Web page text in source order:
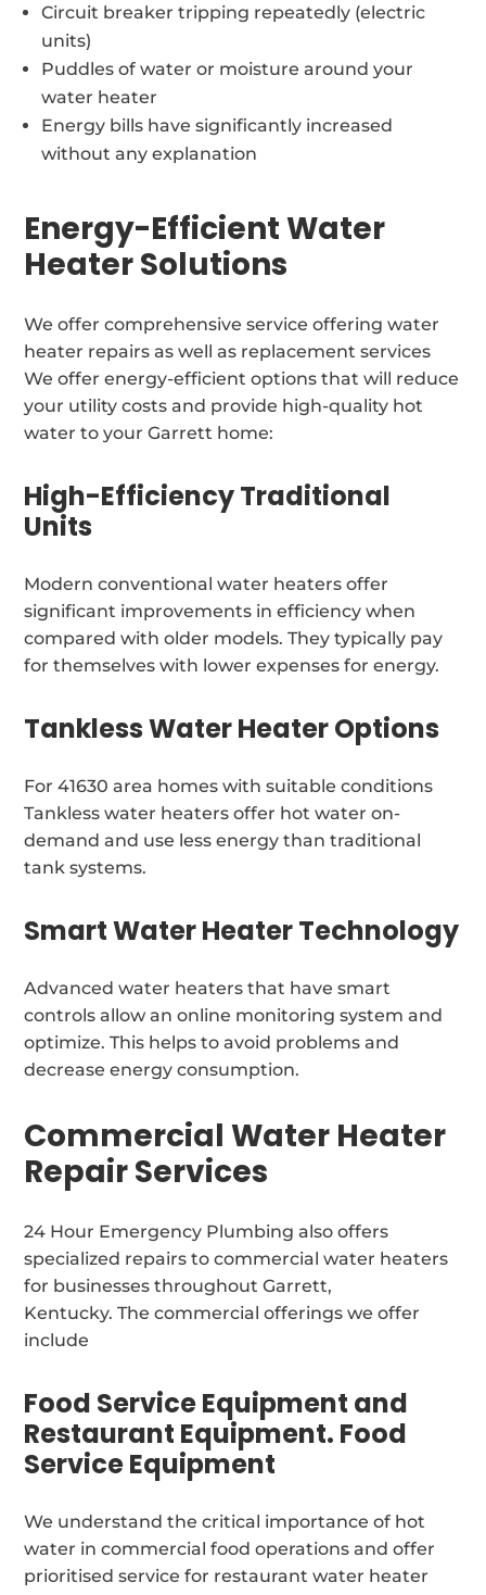
Circuit breaker tripping repeatedly (electric
units)
Puddles of water or moisture around your
water heater
Energy bills have significantly increased
without any explanation
Energy-Efficient Water
Heater Solutions
We offer comprehensive service offering water
heater repairs as well as replacement services
We offer energy-efficient options that will reduce
your utility costs and provide high-quality hot
water to your Garrett home:
High-Efficiency Traditional
Units
Modern conventional water heaters offer
significant improvements in efficiency when
compared with older models. They typically pay
for themselves with lower expenses for energy.
Tankless Water Heater Options
For 41630 area homes with suitable conditions
Tankless water heaters offer hot water on-
demand and use less energy than traditional
tank systems.
Smart Water Heater Technology
Advanced water heaters that have smart
controls allow an online monitoring system and
optimize. This helps to avoid problems and
decrease energy consumption.
Commercial Water Heater
Repair Services
24 Hour Emergency Plumbing also offers
specialized repairs to commercial water heaters
for businesses throughout Garrett,
Kentucky. The commercial offerings we offer
include
Food Service Equipment and
Restaurant Equipment. Food
Service Equipment
We understand the critical importance of hot
water in commercial food operations and offer
prioritised service for restaurant water heater